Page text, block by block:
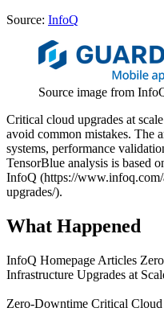
Source: InfoQ
Source image from
Critical cloud upgrades at
avoid common mistakes. The
systems, performance
TensorBlue analysis is based
InfoQ (https://
upgrades/).
What Happened
InfoQ Homepage Articles
Infrastructure Upgrades at
Zero-Downtime Critical Cloud